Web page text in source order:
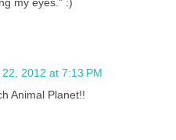
2012 at 7:13 PM
Animal Planet!!